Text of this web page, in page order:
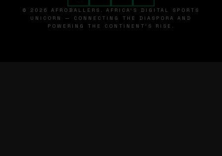
© 2026 AFROBALLERS. AFRICA'S DIGITAL SPORTS
UNICORN — CONNECTING THE DIASPORA AND
POWERING THE CONTINENT'S RISE.